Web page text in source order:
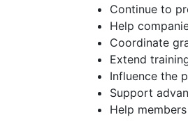
Continue to
Help
Coordinate
Extend
Influence the
Support
Help